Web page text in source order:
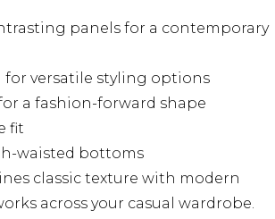
panels for a contemporary
versatile styling options
a fashion-forward shape
fit
waisted bottoms
classic texture with modern
across your casual wardrobe.